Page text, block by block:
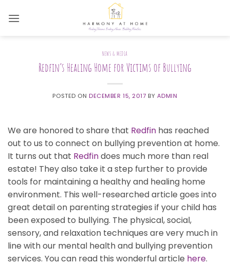
NEWS & MEDIA
Redfin’s Healing Home for Victims of Bullying
POSTED ON DECEMBER 15, 2017 BY ADMIN
We are honored to share that Redfin has reached
out to us to connect on bullying prevention at home.
It turns out that Redfindoes much more than real
estate! They also take it a step further to provide
tools for maintaining a healthy and healing home
environment. This well-researched article goes into
great detail on parenting strategies if your child has
been exposed to bullying. The physical, social,
sensory, and relaxation techniques are very much in
line with our mental health and bullying prevention
services. You can read this wonderful article here.